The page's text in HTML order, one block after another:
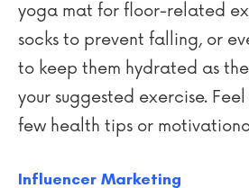
yoga mat for floor-related
socks to prevent falling, or
to keep them hydrated as
your suggested exercise.
few health tips or
Influencer Marketing